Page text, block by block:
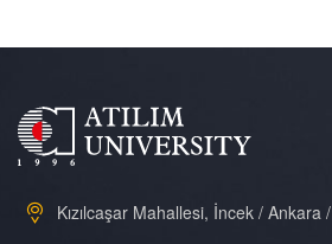
Kızılcaşar Mahallesi, İncek / Ankara /